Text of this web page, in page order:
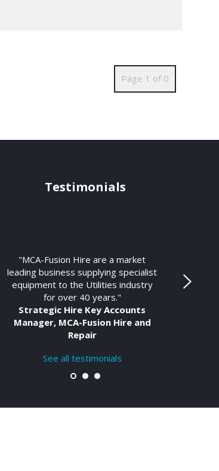
Page 1 of 0
Testimonials
"MCA-Fusion Hire are a market
leading business supplying specialist
equipment to the Utilities industry
for over 40 years."
Strategic Hire Key Accounts
Manager, MCA-Fusion Hire and
Repair
See all testimonials